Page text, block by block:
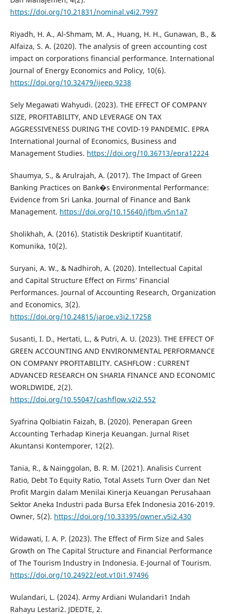
https://doi.org/10.21831/nominal.v4i2.7997
Riyadh, H. A., Al-Shmam, M. A., Huang, H. H., Gunawan, B., &
Alfaiza, S. A. (2020). The analysis of green accounting cost
impact on corporations financial performance. International
Journal of Energy Economics and Policy, 10(6).
https://doi.org/10.32479/ijeep.9238
Sely Megawati Wahyudi. (2023). THE EFFECT OF COMPANY
SIZE, PROFITABILITY, AND LEVERAGE ON TAX
AGGRESSIVENESS DURING THE COVID-19 PANDEMIC. EPRA
International Journal of Economics, Business and
Management Studies. https://doi.org/10.36713/epra12224
Shaumya, S., & Arulrajah, A. (2017). The Impact of Green
Banking Practices on Bank�s Environmental Performance:
Evidence from Sri Lanka. Journal of Finance and Bank
Management. https://doi.org/10.15640/jfbm.v5n1a7
Sholikhah, A. (2016). Statistik Deskriptif Kuantitatif.
Komunika, 10(2).
Suryani, A. W., & Nadhiroh, A. (2020). Intellectual Capital
and Capital Structure Effect on Firms’ Financial
Performances. Journal of Accounting Research, Organization
and Economics, 3(2).
https://doi.org/10.24815/jaroe.v3i2.17258
Susanti, I. D., Hertati, L., & Putri, A. U. (2023). THE EFFECT OF
GREEN ACCOUNTING AND ENVIRONMENTAL PERFORMANCE
ON COMPANY PROFITABILITY. CASHFLOW : CURRENT
ADVANCED RESEARCH ON SHARIA FINANCE AND ECONOMIC
WORLDWIDE, 2(2).
https://doi.org/10.55047/cashflow.v2i2.552
Syafrina Qolbiatin Faizah, B. (2020). Penerapan Green
Accounting Terhadap Kinerja Keuangan. Jurnal Riset
Akuntansi Kontemporer, 12(2).
Tania, R., & Nainggolan, B. R. M. (2021). Analisis Current
Ratio, Debt To Equity Ratio, Total Assets Turn Over dan Net
Profit Margin dalam Menilai Kinerja Keuangan Perusahaan
Sektor Aneka Industri pada Bursa Efek Indonesia 2016-2019.
Owner, 5(2). https://doi.org/10.33395/owner.v5i2.430
Widawati, I. A. P. (2023). The Effect of Firm Size and Sales
Growth on The Capital Structure and Financial Performance
of The Tourism Industry in Indonesia. E-Journal of Tourism.
https://doi.org/10.24922/eot.v10i1.97496
Wulandari, L. (2024). Army Ardiani Wulandari1 Indah
Rahayu Lestari2. JDEDTE, 2.